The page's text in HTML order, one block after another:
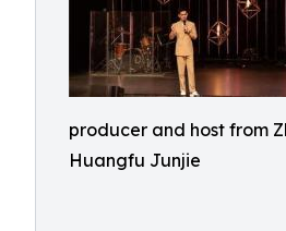
producer and host from
Huangfu Junjie